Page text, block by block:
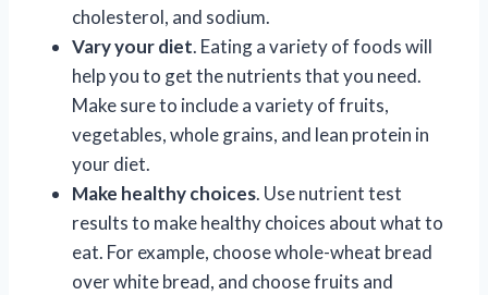
cholesterol, and sodium.
Vary your diet. Eating a variety of foods will
help you to get the nutrients that you need.
Make sure to include a variety of fruits,
vegetables, whole grains, and lean protein in
your diet.
Make healthy choices. Use nutrient test
results to make healthy choices about what to
eat. For example, choose whole-wheat bread
over white bread, and choose fruits and